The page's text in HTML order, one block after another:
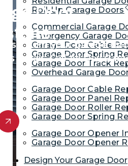
Roll-Up Garage Doors
Commercial Garage
Emergency Garage
Garage Door Cable
Garage Door Spring
Garage Door Track
Overhead Garage
Garage Door Cable
Garage Door Panel
Garage Door Roller
Garage Door Spring
Garage Door Opener
Garage Door Opener
Design Your Garage Door
Door
from your garage
repair. Call All Day